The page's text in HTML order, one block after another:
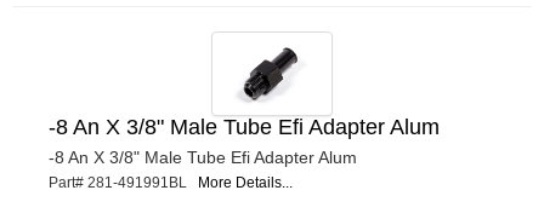
-8 An X 3/8" Male Tube Efi Adapter Alum
-8 An X 3/8" Male Tube Efi Adapter Alum
Part# 281-491991BL More Details...